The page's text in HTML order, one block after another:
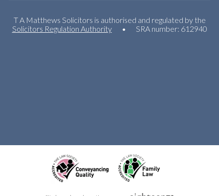
T A Matthews Solicitors is authorised and regulated by the
Solicitors Regulation Authority
• SRA number: 612940